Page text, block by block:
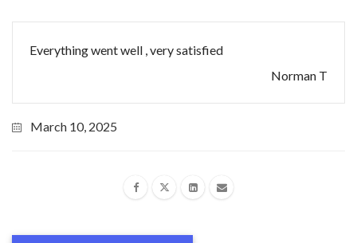
Everything went well , very satisfied
Norman T
March 10, 2025